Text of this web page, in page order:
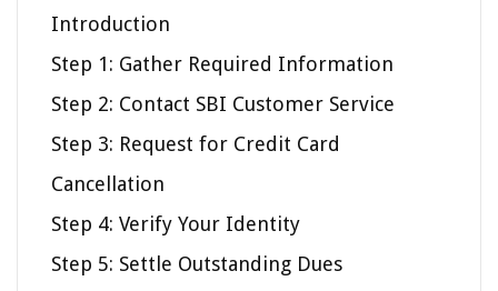
Introduction
Step 1: Gather Required Information
Step 2: Contact SBI Customer Service
Step 3: Request for Credit Card
Cancellation
Step 4: Verify Your Identity
Step 5: Settle Outstanding Dues